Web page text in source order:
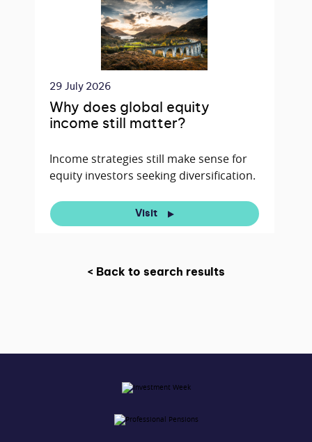
29 July 2026
Why does global equity
income still matter?
Income strategies still make sense for
equity investors seeking diversification.
Visit
< Back to search results